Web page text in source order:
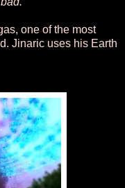
one of the most
Jinaric uses his Earth